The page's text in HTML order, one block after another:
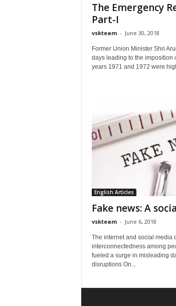
The Emergency
Part-I
vskteam - June 30, 2018
Former Union Minister Shri
days leading to the imposition
years 1971 and 1972 were
English Articles
Fake news: A
vskteam - June 6, 2018
The internet and social media
interconnectedness among
fueled a surge in misleading
disruptions On...